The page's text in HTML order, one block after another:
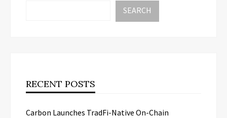
SEARCH
RECENT POSTS
Carbon Launches TradFi-Native On-Chain